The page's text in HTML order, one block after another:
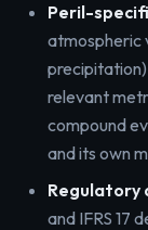
Peril-
atmospheric
relevant
compound
and its own
Regulatory
and IFRS 17